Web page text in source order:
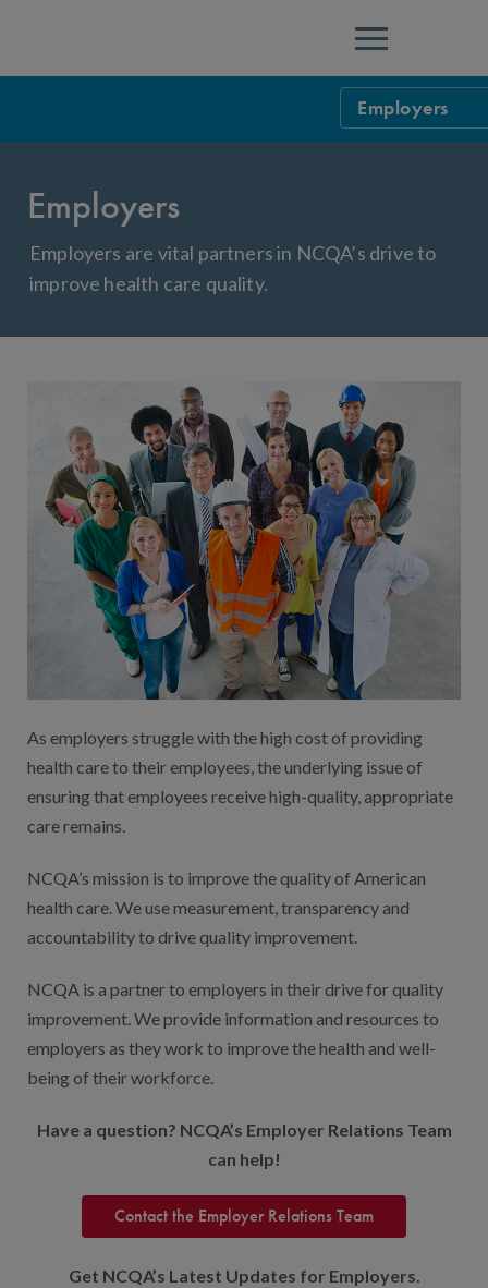
Menu
Employers
Employer
Employers
Employers are vital partners in NCQA’s drive to
improve health care quality.
As employers struggle with the high cost of providing
health care to their employees, the underlying issue of
ensuring that employees receive high-quality, appropriate
care remains.
NCQA’s mission is to improve the quality of American
health care. We use measurement, transparency and
accountability to drive quality improvement.
NCQA is a partner to employers in their drive for quality
improvement. We provide information and resources to
employers as they work to improve the health and well-
being of their workforce.
Have a question? NCQA’s Employer Relations Team
can help!
Contact the Employer Relations Team
Get NCQA’s Latest Updates for Employers.